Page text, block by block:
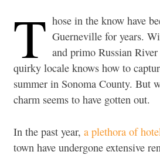
T hose in the know have
Guerneville for years.
and primo Russian
quirky locale knows how to
summer in Sonoma County. But
charm seems to have gotten out.
In the past year, a plethora of
town have undergone extensive